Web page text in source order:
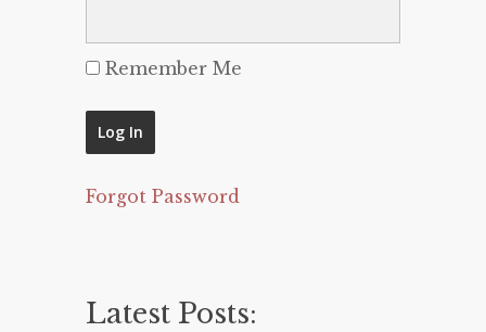
Remember Me
Forgot Password
Latest Posts: